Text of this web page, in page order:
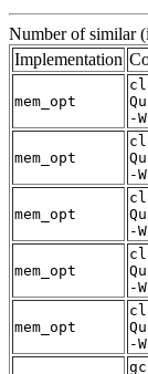
Number of similar
Implementation
mem_opt
-
mem_opt
-
mem_opt
-
mem_opt
-
mem_opt
-